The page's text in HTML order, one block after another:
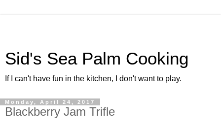
Sid's Sea Palm Cooking
If I can't have fun in the kitchen, I don't want to play.
Monday, April 24, 2017
Blackberry Jam Trifle